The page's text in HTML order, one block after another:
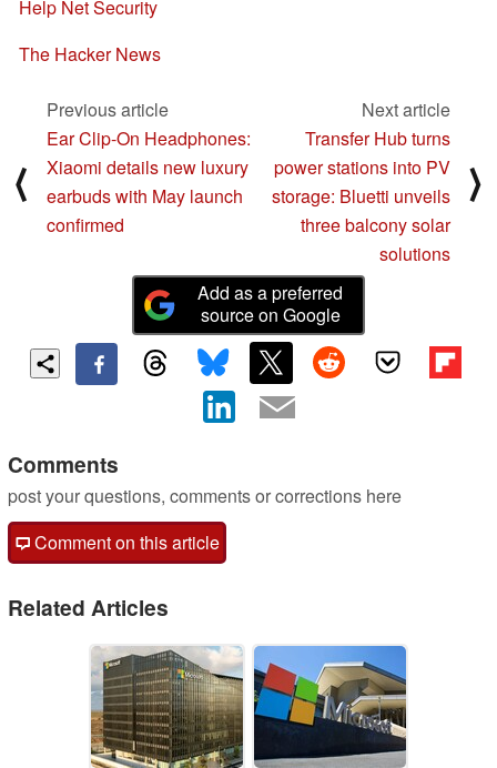
Help Net Security
The Hacker News
⟨
Previous article
Ear Clip-On Headphones:
Xiaomi details new luxury
earbuds with May launch
confirmed
Next article
Transfer Hub turns
power stations into PV
storage: Bluetti unveils
three balcony solar
solutions
⟩
Add as a preferred
source on Google
Comments
post your questions, comments or corrections here
Comment on this article
Related Articles